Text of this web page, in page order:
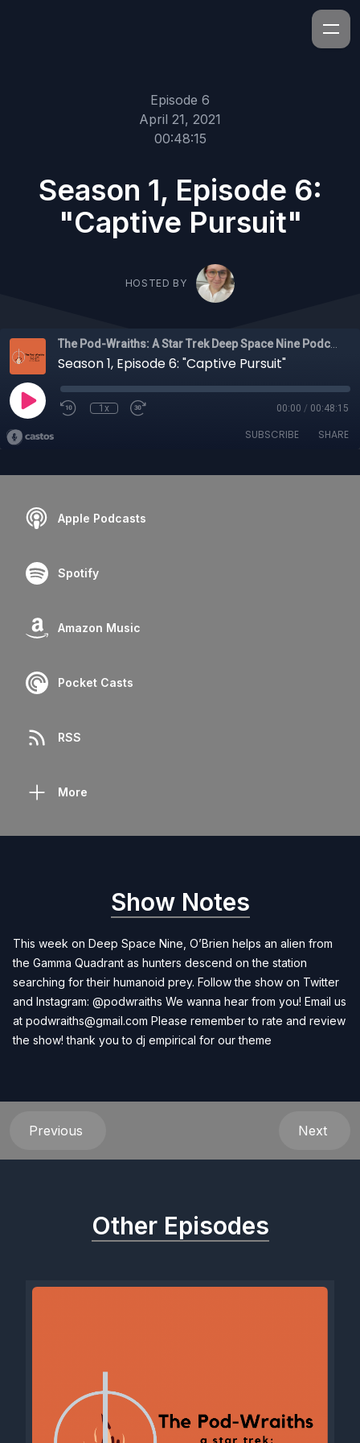
Episode 6
April 21, 2021
00:48:15
Season 1, Episode 6:
"Captive Pursuit"
HOSTED BY
Season 1, Episode 6: "Captive Pursuit"
1x 00:00 / 00:48:15
SUBSCRIBE SHARE
Apple Podcasts
Spotify
Amazon Music
Pocket Casts
RSS
More
Show Notes
This week on Deep Space Nine, O’Brien helps an alien from
the Gamma Quadrant as hunters descend on the station
searching for their humanoid prey. Follow the show on Twitter
and Instagram: @podwraiths We wanna hear from you! Email us
at podwraiths@gmail.com Please remember to rate and review
the show! thank you to dj empirical for our theme
Previous Next
Other Episodes